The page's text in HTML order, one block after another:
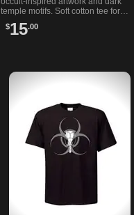
temple motifs. Soft cotton tee for
lovers of alternative and mysterious
style.
$15.00